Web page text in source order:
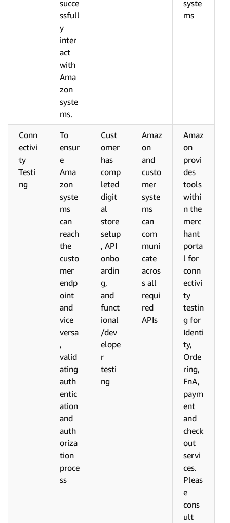
succe
ssfull
y
inter
act
with
Ama
zon
syste
ms.
syste
ms
Conn
ectivi
ty
Testi
ng
To
ensur
e
Ama
zon
syste
ms
can
reach
the
custo
mer
endp
oint
and
vice
versa
,
valid
ating
auth
entic
ation
and
auth
oriza
tion
proce
ss
Cust
omer
has
comp
leted
digit
al
store
setup
, API
onbo
ardin
g,
and
funct
ional
/dev
elope
r
testi
ng
Amaz
on
and
custo
mer
syste
ms
can
com
muni
cate
acros
s all
requi
red
APIs
Amaz
on
provi
des
tools
withi
n the
merc
hant
porta
l for
conn
ectivi
ty
testin
g for
Identi
ty,
Orde
ring,
FnA,
paym
ent
and
check
out
servi
ces.
Pleas
e
cons
ult